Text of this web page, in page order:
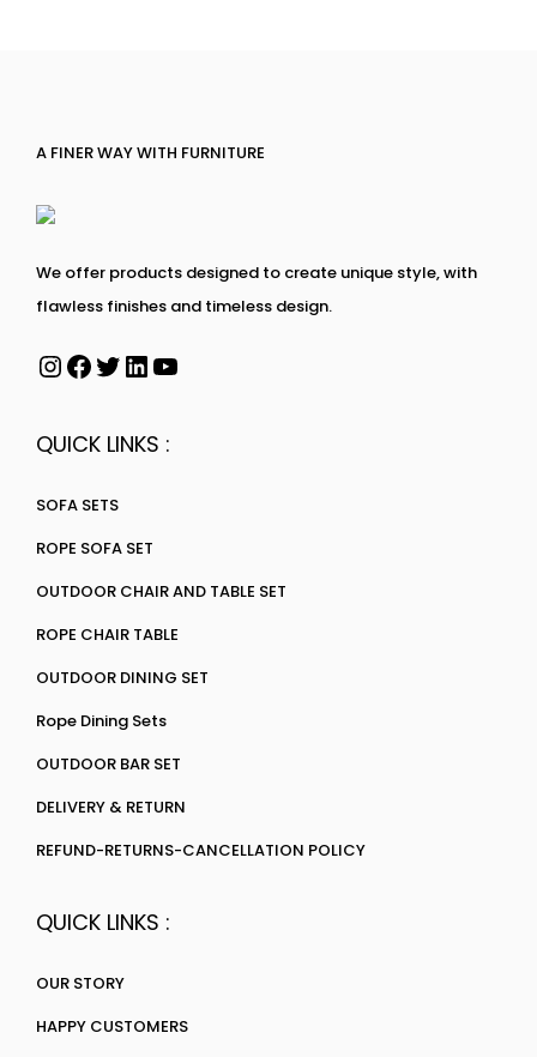
A FINER WAY WITH FURNITURE
We offer products designed to create unique style, with
flawless finishes and timeless design.
QUICK LINKS :
SOFA SETS
ROPE SOFA SET
OUTDOOR CHAIR AND TABLE SET
ROPE CHAIR TABLE
OUTDOOR DINING SET
Rope Dining Sets
OUTDOOR BAR SET
DELIVERY & RETURN
REFUND-RETURNS-CANCELLATION POLICY
QUICK LINKS :
OUR STORY
HAPPY CUSTOMERS